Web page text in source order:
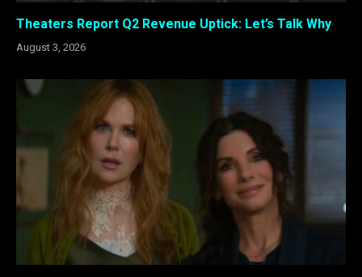
Theaters Report Q2 Revenue Uptick: Let’s Talk Why
August 3, 2026